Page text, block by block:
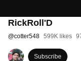
RickRoll'D
@cotter548 599K likes
Subscribe